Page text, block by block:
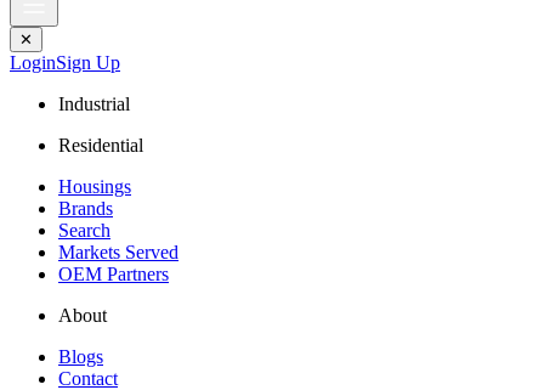
✕
LoginSign Up
Industrial
Residential
Housings
Brands
Search
Markets Served
OEM Partners
About
Blogs
Contact